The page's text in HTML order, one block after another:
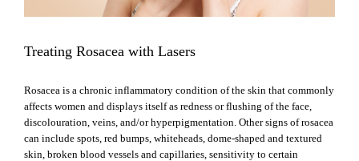
Treating Rosacea with Lasers
Rosacea is a chronic inflammatory condition of the skin that commonly
affects women and displays itself as redness or flushing of the face,
discolouration, veins, and/or hyperpigmentation. Other signs of rosacea
can include spots, red bumps, whiteheads, dome-shaped and textured
skin, broken blood vessels and capillaries, sensitivity to certain